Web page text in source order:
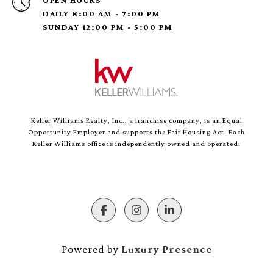
DAILY 8:00 AM - 7:00 PM
SUNDAY 12:00 PM - 5:00 PM
Keller Williams Realty, Inc., a franchise company, is an Equal
Opportunity Employer and supports the Fair Housing Act. Each
Keller Williams office is independently owned and operated.
Powered by Luxury Presence